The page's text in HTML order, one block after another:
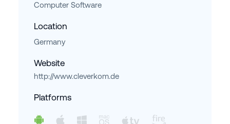
Computer Software
Location
Germany
Website
http://www.cleverkom.de
Platforms